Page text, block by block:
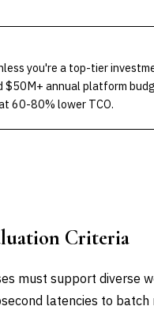
you're a top-tier
$50M+ annual platform
60-80% lower TCO.
Criteria
must support diverse
latencies to